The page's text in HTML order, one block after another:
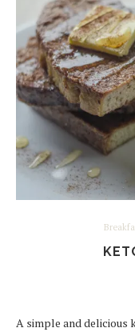
A simple and delicious